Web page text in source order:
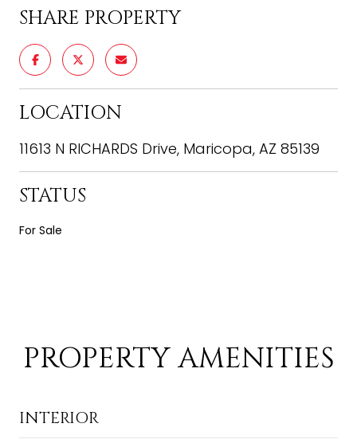
SHARE PROPERTY
LOCATION
11613 N RICHARDS Drive, Maricopa, AZ 85139
STATUS
For Sale
PROPERTY AMENITIES
INTERIOR